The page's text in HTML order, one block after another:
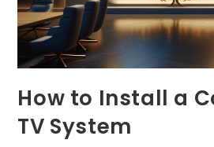
How to Install a
TV System